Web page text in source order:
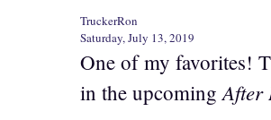
TruckerRon
Saturday, July 13, 2019
One of my favorites!
in the upcomingAfter